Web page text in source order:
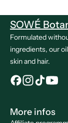
SOWÉ
Formulated
ingredients, our
skin and hair.
More infos